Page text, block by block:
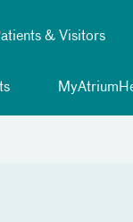
& Visitors